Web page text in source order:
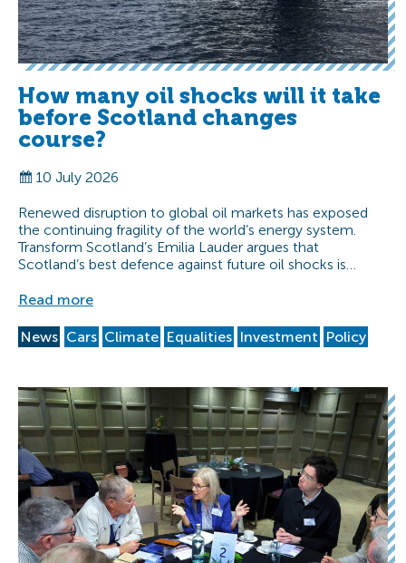
How many oil shocks will it take
before Scotland changes
course?
10 July 2026
Renewed disruption to global oil markets has exposed
the continuing fragility of the world’s energy system.
Transform Scotland’s Emilia Lauder argues that
Scotland’s best defence against future oil shocks is…
Read more
News Cars Climate Equalities Investment Policy